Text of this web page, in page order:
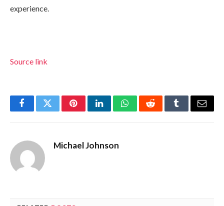
experience.
Source link
FacebookTwitterPinterestLinkedInWhatsAppRedditTumblrEmail
Michael Johnson